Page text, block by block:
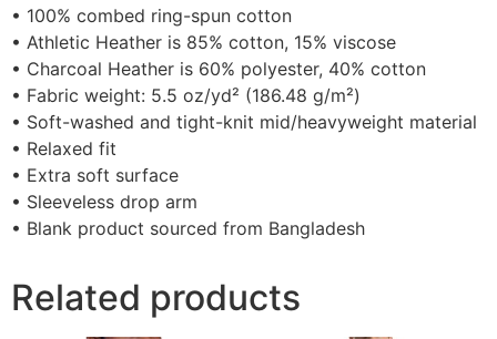
• 100% combed ring-spun cotton
• Athletic Heather is 85% cotton, 15% viscose
• Charcoal Heather is 60% polyester, 40% cotton
• Fabric weight: 5.5 oz/yd² (186.48 g/m²)
• Soft-washed and tight-knit mid/heavyweight material
• Relaxed fit
• Extra soft surface
• Sleeveless drop arm
• Blank product sourced from Bangladesh
Related products